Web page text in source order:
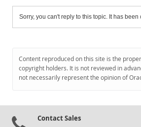
Sorry, you can't reply to this topic. It has been
Content reproduced on this site is the
copyright holders. It is not reviewed in
not necessarily represent the opinion of
Contact Sales